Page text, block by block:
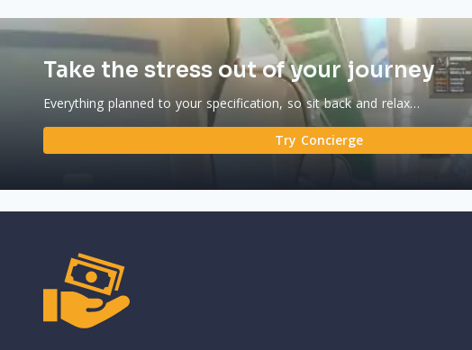
Take the stress out of your journey
Everything planned to your specification, so sit back and relax…
Try Concierge